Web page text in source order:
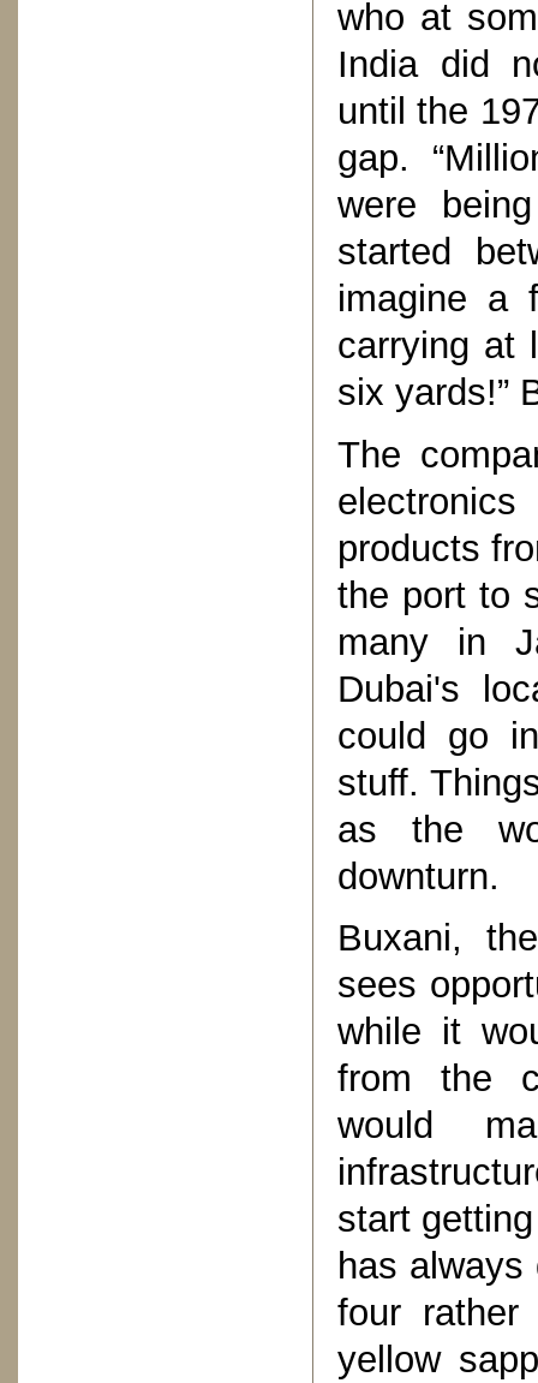
who at
India did
until the
gap.
were
started
imagine a
carrying at
six yards!”
The
products
the port to
many in
Dubai's
could go
stuff.
as the
downturn.
Buxani,
sees
while it
from the
would
start
has always
four
yellow